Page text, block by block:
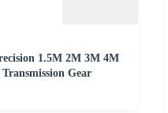
1.5M 2M 3M 4M
Gear